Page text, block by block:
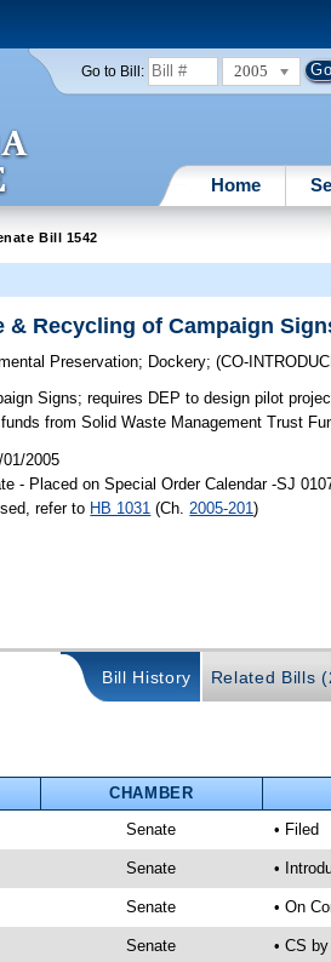
Go to Bill: 2005
Home
Bill 1542
& Recycling of Campaign
Preservation; Dockery;(CO-
Signs; requires DEP to design pilot
from Solid Waste Management Trust
2005
- Placed on Special Order Calendar -SJ
refer to HB 1031 (Ch. 2005-201)
Bill History Related Bills
CHAMBER
Senate • Filed
Senate •
Senate • On
Senate • CS